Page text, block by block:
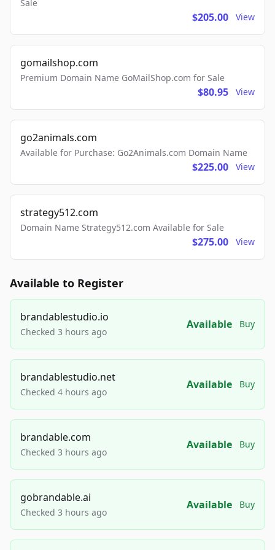
Sale
$205.00 View
gomailshop.com
Premium Domain Name GoMailShop.com for Sale
$80.95 View
go2animals.com
Available for Purchase: Go2Animals.com Domain Name
$225.00 View
strategy512.com
Domain Name Strategy512.com Available for Sale
$275.00 View
Available to Register
brandablestudio.io
Checked 3 hours ago
Available Buy
brandablestudio.net
Checked 4 hours ago
Available Buy
brandable.com
Checked 3 hours ago
Available Buy
gobrandable.ai
Checked 3 hours ago
Available Buy